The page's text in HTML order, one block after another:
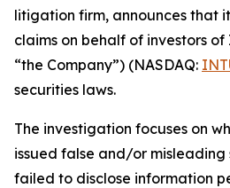
litigation firm, announces that
claims on behalf of investors
“the Company”) (NASDAQ:
securities laws.
The investigation focuses on
issued false and/or
failed to disclose information